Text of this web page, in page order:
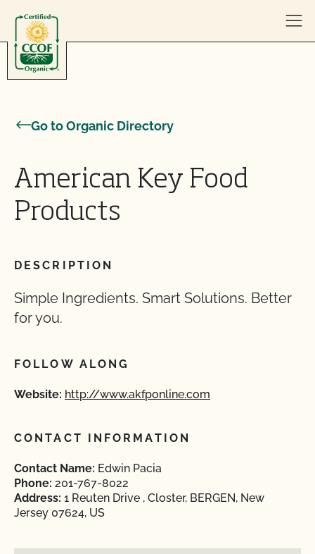
Go to Organic Directory
American Key Food
Products
DESCRIPTION
Simple Ingredients. Smart Solutions. Better
for you.
FOLLOW ALONG
Website: http://www.akfponline.com
CONTACT INFORMATION
Contact Name: Edwin Pacia
Phone: 201-767-8022
Address: 1 Reuten Drive , Closter, BERGEN, New
Jersey 07624, US